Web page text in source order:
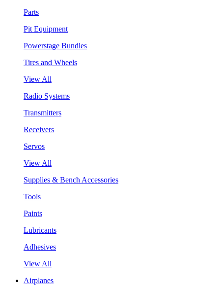
Parts
Pit Equipment
Powerstage Bundles
Tires and Wheels
View All
Radio Systems
Transmitters
Receivers
Servos
View All
Supplies & Bench Accessories
Tools
Paints
Lubricants
Adhesives
View All
Airplanes